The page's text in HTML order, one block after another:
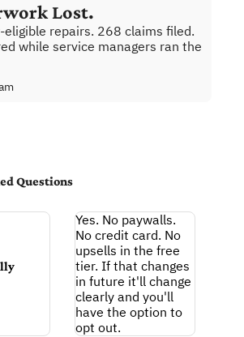
Lost.
repairs. 268 claims filed.
while service managers ran the
Questions
Yes. No paywalls.
No credit card. No
upsells in the free
tier. If that changes
in future it'll change
clearly and you'll
have the option to
opt out.